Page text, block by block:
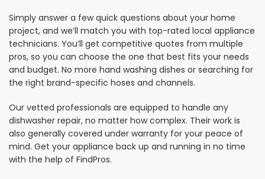
Simply answer a few quick questions about your home
project, and we’ll match you with top-rated local appliance
technicians. You’ll get competitive quotes from multiple
pros, so you can choose the one that best fits your needs
and budget. No more hand washing dishes or searching for
the right brand-specific hoses and channels.
Our vetted professionals are equipped to handle any
dishwasher repair, no matter how complex. Their work is
also generally covered under warranty for your peace of
mind. Get your appliance back up and running in no time
with the help of FindPros.